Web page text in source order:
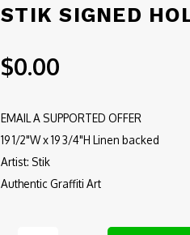
STIK SIGNED
$0.00
EMAIL A SUPPORTED OFFER
19 1/2"W x 19 3/4"H Linen backed
Artist: Stik
Authentic Graffiti Art